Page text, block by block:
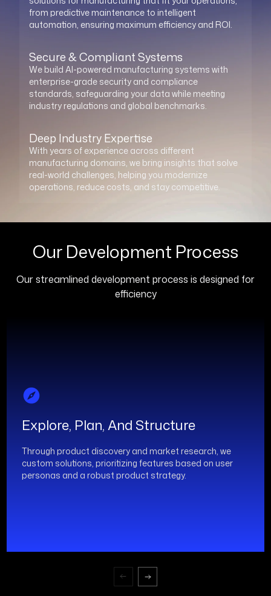
from predictive maintenance to intelligent
automation, ensuring maximum efficiency and ROI.
Secure & Compliant Systems
We build AI-powered manufacturing systems with
enterprise-grade security and compliance
standards, safeguarding your data while meeting
industry regulations and global benchmarks.
Deep Industry Expertise
With years of experience across different
manufacturing domains, we bring insights that solve
real-world challenges, helping you modernize
operations, reduce costs, and stay competitive.
Our Development Process
Our streamlined development process is designed for
efficiency
Explore, Plan, And Structure
Through product discovery and market research, we
custom solutions, prioritizing features based on user
personas and a robust product strategy.